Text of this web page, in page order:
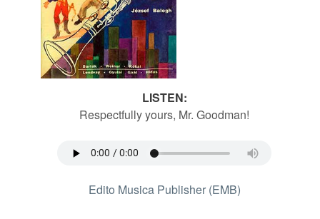
LISTEN:
Respectfully yours, Mr. Goodman!
Edito Musica Publisher (EMB)